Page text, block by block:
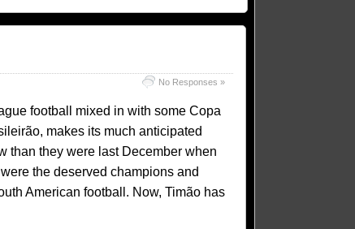
No Responses »
football mixed in with some Copa
makes its much anticipated
than they were last December when
the deserved champions and
American football. Now, Timão has